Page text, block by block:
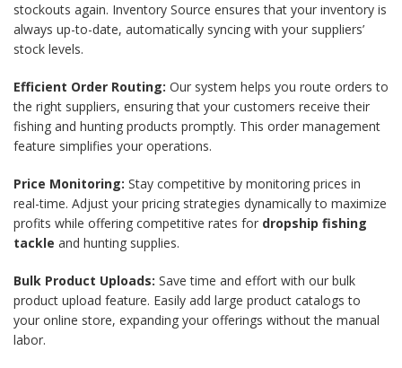
stockouts again. Inventory Source ensures that your inventory is
always up-to-date, automatically syncing with your suppliers’
stock levels.
Efficient Order Routing: Our system helps you route orders to
the right suppliers, ensuring that your customers receive their
fishing and hunting products promptly. This order management
feature simplifies your operations.
Price Monitoring: Stay competitive by monitoring prices in
real-time. Adjust your pricing strategies dynamically to maximize
profits while offering competitive rates for dropship fishing
tackle and hunting supplies.
Bulk Product Uploads: Save time and effort with our bulk
product upload feature. Easily add large product catalogs to
your online store, expanding your offerings without the manual
labor.